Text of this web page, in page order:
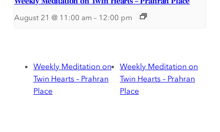
August 21 @ 11:00 am – 12:00 pm
Weekly Meditation on
Twin Hearts – Prahran
Place
Weekly Meditation on
Twin Hearts – Prahran
Place